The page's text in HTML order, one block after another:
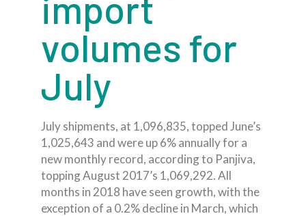
volumes for
July
July shipments, at 1,096,835, topped June’s
1,025,643 and were up 6% annually for a
new monthly record, according to Panjiva,
topping August 2017’s 1,069,292. All
months in 2018 have seen growth, with the
exception of a 0.2% decline in March, which